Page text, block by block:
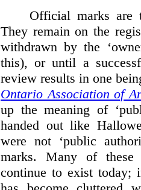
Official marks are
They remain on the
withdrawn by the
this), or until a
review results in one
Ontario Association of
up the meaning of
handed out like
were not ‘public
marks. Many of these
continue to exist today;